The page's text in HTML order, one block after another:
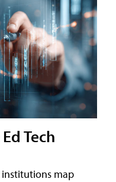
Tech
map